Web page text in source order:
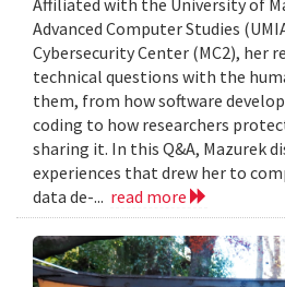
Affiliated with the University of
Advanced Computer Studies
Cybersecurity Center (MC2), her
technical questions with the
them, from how software
coding to how researchers
sharing it. In this Q&A, Mazurek
experiences that drew her to
data de-... read more